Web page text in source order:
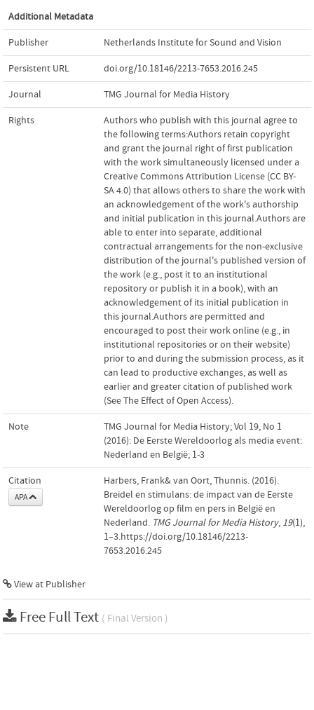
Additional Metadata
Publisher Netherlands Institute for Sound and Vision
Persistent URL doi.org/10.18146/2213-7653.2016.245
Journal TMG Journal for Media History
Rights
Authors who publish with this journal agree to
the following terms:Authors retain copyright
and grant the journal right of first publication
with the work simultaneously licensed under a
Creative Commons Attribution License (CC BY-
SA 4.0) that allows others to share the work with
an acknowledgement of the work's authorship
and initial publication in this journal.Authors are
able to enter into separate, additional
contractual arrangements for the non-exclusive
distribution of the journal's published version of
the work (e.g., post it to an institutional
repository or publish it in a book), with an
acknowledgement of its initial publication in
this journal.Authors are permitted and
encouraged to post their work online (e.g., in
institutional repositories or on their website)
prior to and during the submission process, as it
can lead to productive exchanges, as well as
earlier and greater citation of published work
(See The Effect of Open Access).
Note
TMG Journal for Media History; Vol 19, No 1
(2016): De Eerste Wereldoorlog als media event:
Nederland en België; 1-3
Citation
APA
Harbers, Frank& van Oort, Thunnis. (2016).
Breidel en stimulans: de impact van de Eerste
Wereldoorlog op film en pers in België en
Nederland. TMG Journal for Media History, 19(1),
1–3.https://doi.org/10.18146/2213-
7653.2016.245
View at Publisher
Free Full Text ( Final Version )